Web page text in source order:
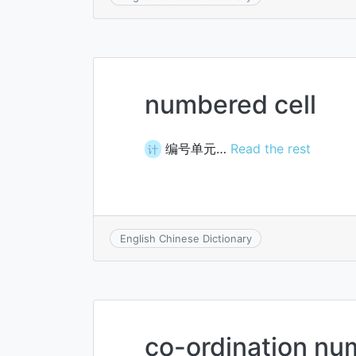
numbered cell
计 编号单元… Read the rest
English Chinese Dictionary
co-ordination